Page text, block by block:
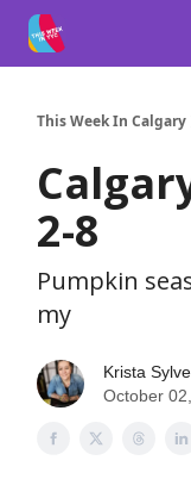
This Week In Calgary
2-8
Pumpkin
my
Krista
October